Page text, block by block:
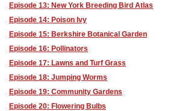
Episode 13: New York Breeding Bird Atlas
Episode 14: Poison Ivy
Episode 15: Berkshire Botanical Garden
Episode 16: Pollinators
Episode 17: Lawns and Turf Grass
Episode 18: Jumping Worms
Episode 19: Community Gardens
Episode 20: Flowering Bulbs